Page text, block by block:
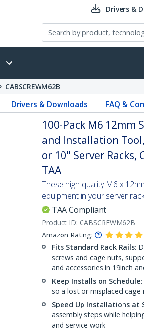
Drivers &
CABSCREWM62B
Drivers & Downloads FAQ &
100-Pack M6 12mm
and Installation
or 10" Server Racks,
TAA
These high-quality M6 x
equipment in your server
TAA Compliant
Product ID: CABSCREWM62B
Amazon Rating:
Fits Standard Rack Rails:
screws and cage nuts,
and accessories in 19inch
Keep Installs on Schedule
so a lost or misplaced cage
Speed Up Installations at
assembly steps while
and service work